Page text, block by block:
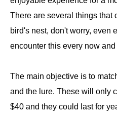
There are several things that
bird's nest, don't worry, even
encounter this every now and
The main objective is to
and the lure. These will only
$40 and they could last for